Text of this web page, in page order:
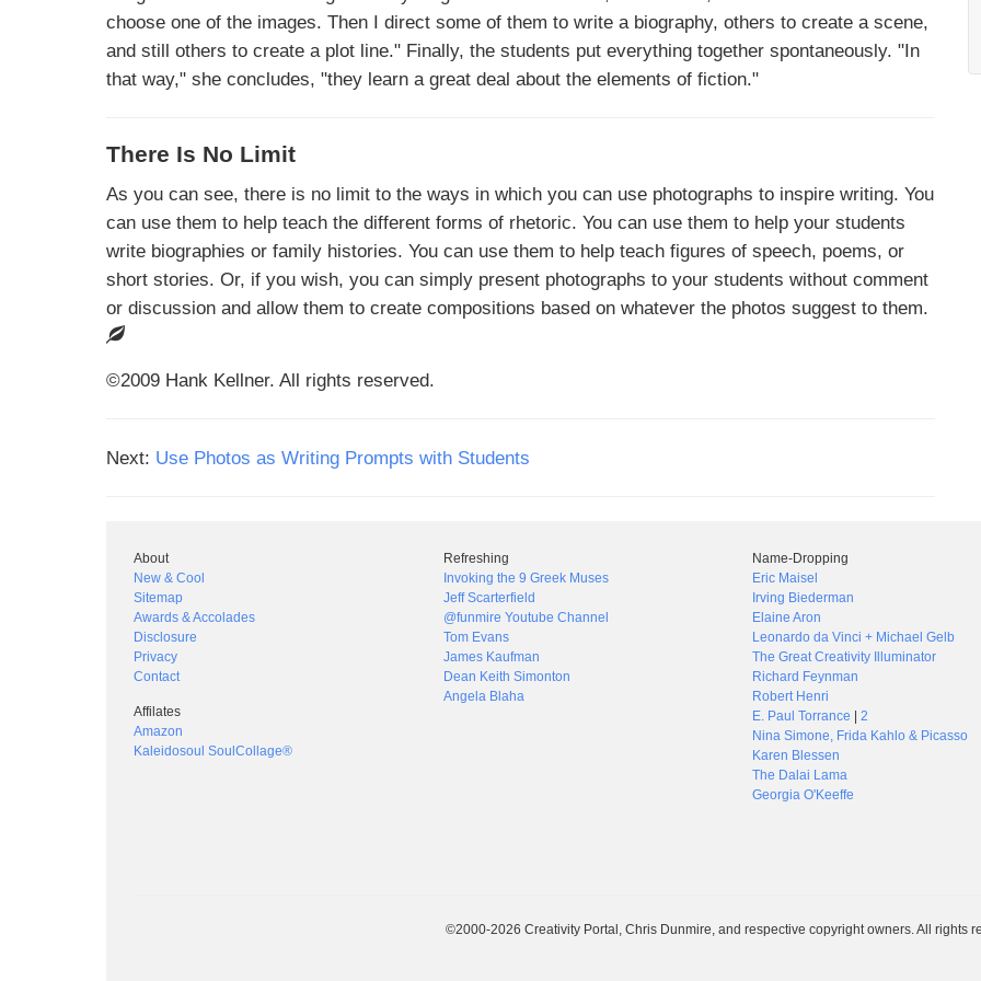
choose one of the images. Then I direct some of them to write a biography, others to create a scene,
and still others to create a plot line." Finally, the students put everything together spontaneously. "In
that way," she concludes, "they learn a great deal about the elements of fiction."
There Is No Limit
As you can see, there is no limit to the ways in which you can use photographs to inspire writing. You
can use them to help teach the different forms of rhetoric. You can use them to help your students
write biographies or family histories. You can use them to help teach figures of speech, poems, or
short stories. Or, if you wish, you can simply present photographs to your students without comment
or discussion and allow them to create compositions based on whatever the photos suggest to them.
©2009 Hank Kellner. All rights reserved.
Next: Use Photos as Writing Prompts with Students
About
New & Cool
Sitemap
Awards & Accolades
Disclosure
Privacy
Contact
Affilates
Amazon
Kaleidosoul SoulCollage®
Refreshing
Invoking the 9 Greek Muses
Jeff Scarterfield
@funmire Youtube Channel
Tom Evans
James Kaufman
Dean Keith Simonton
Angela Blaha
Name-Dropping
Eric Maisel
Irving Biederman
Elaine Aron
Leonardo da Vinci + Michael Gelb
The Great Creativity Illuminator
Richard Feynman
Robert Henri
E. Paul Torrance
2
Nina Simone, Frida Kahlo & Picasso
Karen Blessen
The Dalai Lama
Georgia O'Keeffe
©2000-2026 Creativity Portal, Chris Dunmire, and respective copyright owners. All rights